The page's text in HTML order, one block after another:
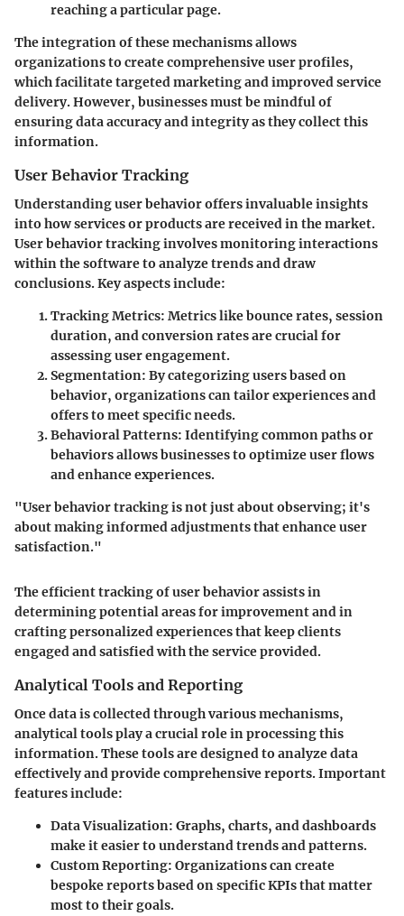
reaching a particular page.
The integration of these mechanisms allows
organizations to create comprehensive user profiles,
which facilitate targeted marketing and improved service
delivery. However, businesses must be mindful of
ensuring data accuracy and integrity as they collect this
information.
User Behavior Tracking
Understanding user behavior offers invaluable insights
into how services or products are received in the market.
User behavior tracking involves monitoring interactions
within the software to analyze trends and draw
conclusions. Key aspects include:
Tracking Metrics: Metrics like bounce rates, session
duration, and conversion rates are crucial for
assessing user engagement.
Segmentation: By categorizing users based on
behavior, organizations can tailor experiences and
offers to meet specific needs.
Behavioral Patterns: Identifying common paths or
behaviors allows businesses to optimize user flows
and enhance experiences.
"User behavior tracking is not just about observing; it's
about making informed adjustments that enhance user
satisfaction."
The efficient tracking of user behavior assists in
determining potential areas for improvement and in
crafting personalized experiences that keep clients
engaged and satisfied with the service provided.
Analytical Tools and Reporting
Once data is collected through various mechanisms,
analytical tools play a crucial role in processing this
information. These tools are designed to analyze data
effectively and provide comprehensive reports. Important
features include:
Data Visualization: Graphs, charts, and dashboards
make it easier to understand trends and patterns.
Custom Reporting: Organizations can create
bespoke reports based on specific KPIs that matter
most to their goals.